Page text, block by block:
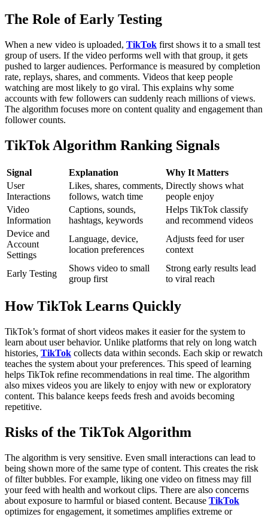
The Role of Early Testing
When a new video is uploaded, TikTok first shows it to a small test
group of users. If the video performs well with that group, it gets
pushed to larger audiences. Performance is measured by completion
rate, replays, shares, and comments. Videos that keep people
watching are most likely to go viral. This explains why some
accounts with few followers can suddenly reach millions of views.
The algorithm focuses more on content quality and engagement than
follower counts.
TikTok Algorithm Ranking Signals
Signal Explanation
Why It Matters
User
Interactions
Likes, shares, comments,
follows, watch time
Directly shows what
people enjoy
Video
Information
Captions, sounds,
hashtags, keywords
Helps TikTok classify
and recommend videos
Device and
Account
Settings
Language, device,
location preferences
Adjusts feed for user
context
Early Testing
Shows video to small
group first
Strong early results lead
to viral reach
How TikTok Learns Quickly
TikTok’s format of short videos makes it easier for the system to
learn about user behavior. Unlike platforms that rely on long watch
histories, TikTok collects data within seconds. Each skip or rewatch
teaches the system about your preferences. This speed of learning
helps TikTok refine recommendations in real time. The algorithm
also mixes videos you are likely to enjoy with new or exploratory
content. This balance keeps feeds fresh and avoids becoming
repetitive.
Risks of the TikTok Algorithm
The algorithm is very sensitive. Even small interactions can lead to
being shown more of the same type of content. This creates the risk
of filter bubbles. For example, liking one video on fitness may fill
your feed with health and workout clips. There are also concerns
about exposure to harmful or biased content. Because TikTok
optimizes for engagement, it sometimes amplifies extreme or